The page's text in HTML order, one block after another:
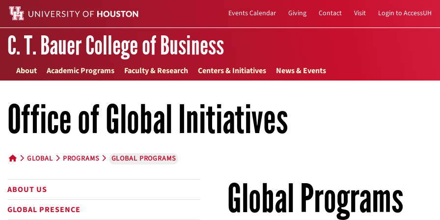
Events Calendar Giving Contact Visit Login to AccessUH
C. T. Bauer College of Business
About Academic Programs Faculty & Research Centers & Initiatives News & Events
Office of Global Initiatives
GLOBAL PROGRAMS GLOBAL PROGRAMS
ABOUT US
GLOBAL PRESENCE
Global Programs